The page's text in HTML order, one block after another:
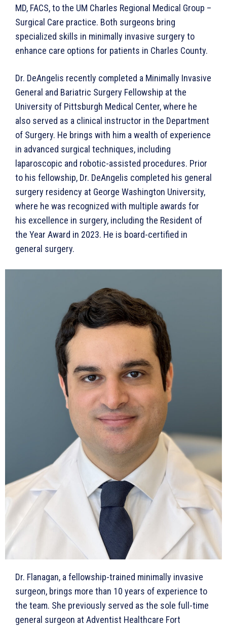
MD, FACS, to the UM Charles Regional Medical Group –
Surgical Care practice. Both surgeons bring
specialized skills in minimally invasive surgery to
enhance care options for patients in Charles County.
Dr. DeAngelis recently completed a Minimally Invasive
General and Bariatric Surgery Fellowship at the
University of Pittsburgh Medical Center, where he
also served as a clinical instructor in the Department
of Surgery. He brings with him a wealth of experience
in advanced surgical techniques, including
laparoscopic and robotic-assisted procedures. Prior
to his fellowship, Dr. DeAngelis completed his general
surgery residency at George Washington University,
where he was recognized with multiple awards for
his excellence in surgery, including the Resident of
the Year Award in 2023. He is board-certified in
general surgery.
Dr. Flanagan, a fellowship-trained minimally invasive
surgeon, brings more than 10 years of experience to
the team. She previously served as the sole full-time
general surgeon at Adventist Healthcare Fort